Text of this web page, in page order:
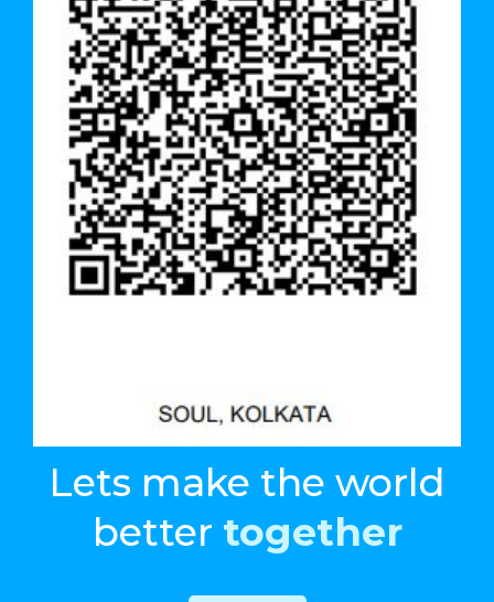
Lets make the world
better together